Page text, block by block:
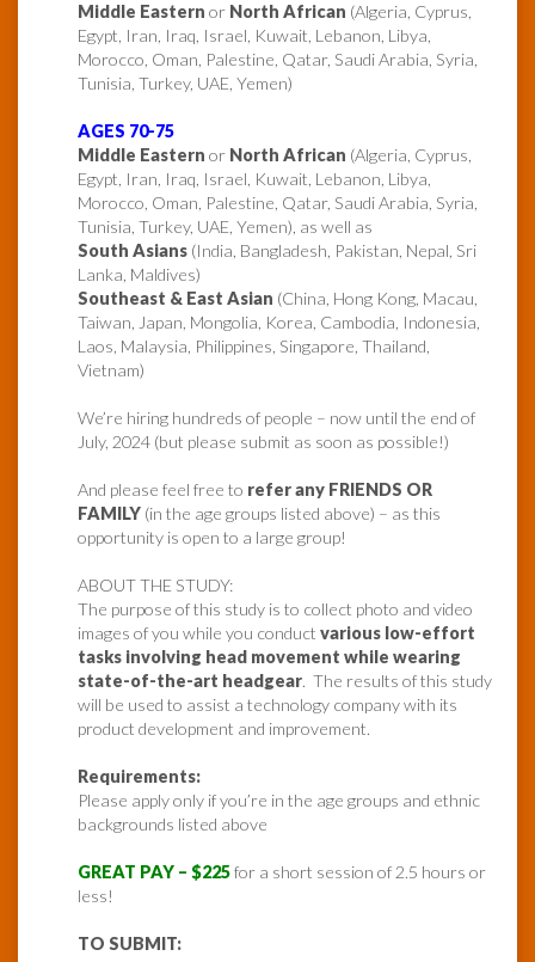
Middle Eastern or North African (Algeria, Cyprus,
Egypt, Iran, Iraq, Israel, Kuwait, Lebanon, Libya,
Morocco, Oman, Palestine, Qatar, Saudi Arabia, Syria,
Tunisia, Turkey, UAE, Yemen)
AGES 70-75
Middle Eastern or North African (Algeria, Cyprus,
Egypt, Iran, Iraq, Israel, Kuwait, Lebanon, Libya,
Morocco, Oman, Palestine, Qatar, Saudi Arabia, Syria,
Tunisia, Turkey, UAE, Yemen), as well as
South Asians (India, Bangladesh, Pakistan, Nepal, Sri
Lanka, Maldives)
Southeast & East Asian (China, Hong Kong, Macau,
Taiwan, Japan, Mongolia, Korea, Cambodia, Indonesia,
Laos, Malaysia, Philippines, Singapore, Thailand,
Vietnam)
We’re hiring hundreds of people – now until the end of
July, 2024 (but please submit as soon as possible!)
And please feel free to refer any FRIENDS OR
FAMILY (in the age groups listed above) – as this
opportunity is open to a large group!
ABOUT THE STUDY:
The purpose of this study is to collect photo and video
images of you while you conduct various low-effort
tasks involving head movement while wearing
state-of-the-art headgear. The results of this study
will be used to assist a technology company with its
product development and improvement.
Requirements:
Please apply only if you’re in the age groups and ethnic
backgrounds listed above
GREAT PAY – $225for a short session of 2.5 hours or
less!
TO SUBMIT: